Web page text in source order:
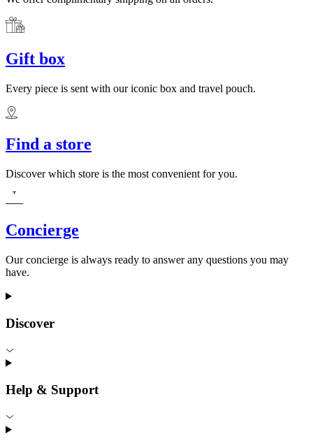
Gift box
Every piece is sent with our iconic box and travel pouch.
Find a store
Discover which store is the most convenient for you.
Concierge
Our concierge is always ready to answer any questions you may
have.
Discover
Help & Support